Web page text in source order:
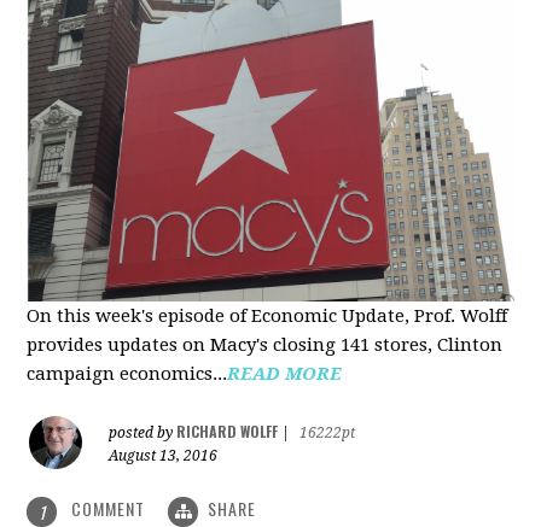
On this week's episode of Economic Update, Prof. Wolff
provides updates on Macy's closing 141 stores, Clinton
campaign economics...READ MORE
posted by RICHARD WOLFF
16222pt
August 13, 2016
1 COMMENT SHARE